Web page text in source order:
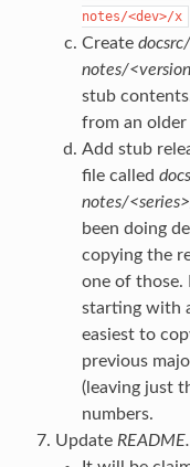
notes/<dev>/x
Create
notes/
stub
from an older
Add stub
file called
notes/
been doing
copying the
one of those.
starting with
easiest to
previous
(leaving just
numbers.
Update